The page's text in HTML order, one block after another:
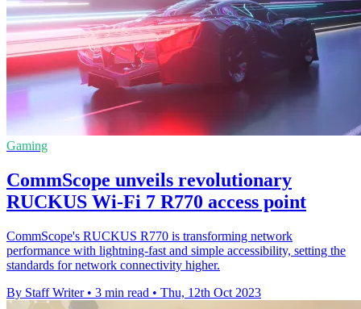
Gaming
CommScope unveils revolutionary
RUCKUS Wi-Fi 7 R770 access point
CommScope's RUCKUS R770 is transforming network
performance with lightning-fast and simple accessibility, setting the
standards for network connectivity higher.
By Staff Writer • 3 min read • Thu, 12th Oct 2023